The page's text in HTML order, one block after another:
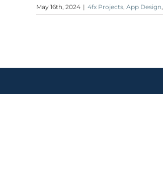
May 16th, 2024 | 4fx Projects, App Design,